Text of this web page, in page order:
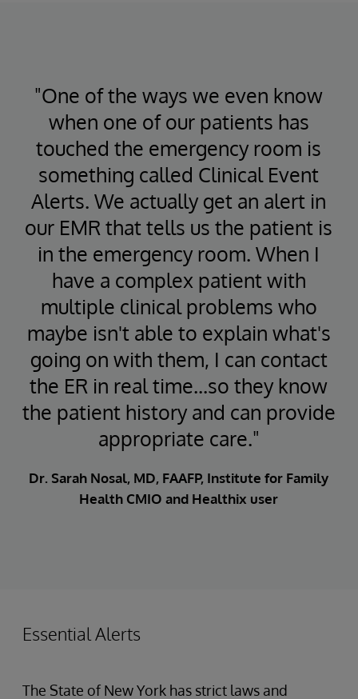
"One of the ways we even know
when one of our patients has
touched the emergency room is
something called Clinical Event
Alerts. We actually get an alert in
our EMR that tells us the patient is
in the emergency room. When I
have a complex patient with
multiple clinical problems who
maybe isn't able to explain what's
going on with them, I can contact
the ER in real time...so they know
the patient history and can provide
appropriate care."
Dr. Sarah Nosal, MD, FAAFP, Institute for Family
Health CMIO and Healthix user
Essential Alerts
The State of New York has strict laws and